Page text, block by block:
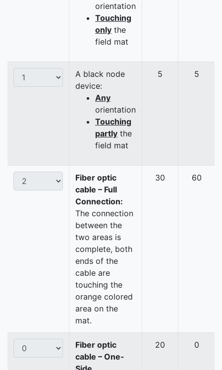
orientation
Touching
only the
field mat
A black node
device:
Any
orientation
Touching
partly the
field mat
5 5
Fiber optic
cable – Full
Connection:
The connection
between the
two areas is
complete, both
ends of the
cable are
touching the
orange colored
area on the
mat.
30 60
Fiber optic
cable – One-
20 0